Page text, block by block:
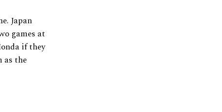
Japan
games at
if they
as the